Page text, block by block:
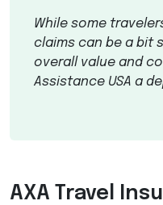
While some
claims can be a bit
overall value and
Assistance USA a
AXA Travel